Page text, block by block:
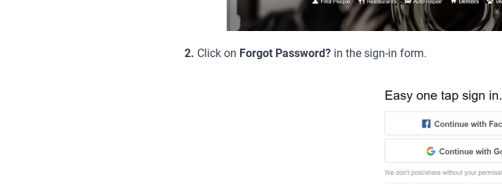
2. Click on Forgot Password? in the sign-in form.